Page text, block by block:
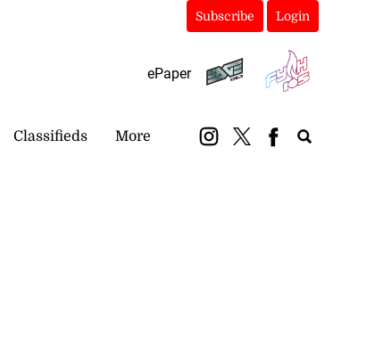
Subscribe Login
ePaper
Classifieds More